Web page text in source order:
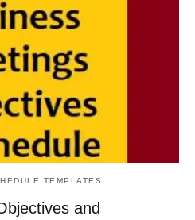
TEMPLATES
and